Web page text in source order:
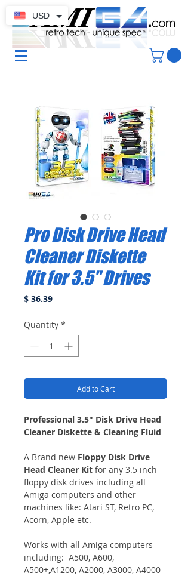
Pro Disk Drive Head
Cleaner Diskette
Kit for 3.5" Drives
$ 36.39Price
Quantity *
Add to Cart
Professional 3.5" Disk Drive Head
Cleaner Diskette & Cleaning Fluid
A Brand new Floppy Disk Drive
Head Cleaner Kit for any 3.5 inch
floppy disk drives including all
Amiga computers and other
machines like: Atari ST, Retro PC,
Acorn, Apple etc.
Works with all Amiga computers
including: A500, A600,
A500+,A1200, A2000, A3000, A4000
USD